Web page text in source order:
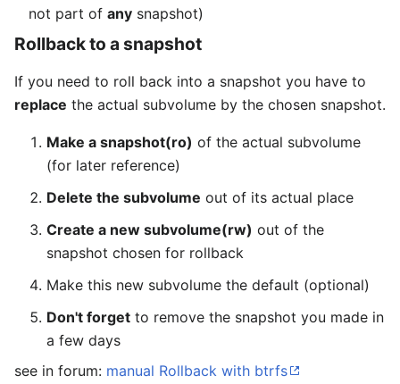
not part of any snapshot)
Rollback to a snapshot
If you need to roll back into a snapshot you have to
replace the actual subvolume by the chosen snapshot.
Make a snapshot(ro) of the actual subvolume
(for later reference)
Delete the subvolume out of its actual place
Create a new subvolume(rw) out of the
snapshot chosen for rollback
Make this new subvolume the default (optional)
Don't forget to remove the snapshot you made in
a few days
see in forum: manual Rollback with btrfs